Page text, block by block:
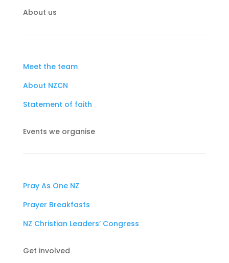
About us
Meet the team
About NZCN
Statement of faith
Events we organise
Pray As One NZ
Prayer Breakfasts
NZ Christian Leaders’ Congress
Get involved